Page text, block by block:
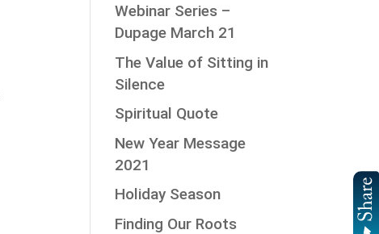
Webinar Series –
Dupage March 21
The Value of Sitting in
Silence
Spiritual Quote
New Year Message
2021
Holiday Season
Finding Our Roots